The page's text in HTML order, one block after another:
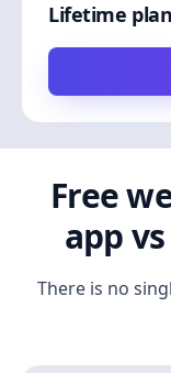
Lifetime
Free
app
There is no